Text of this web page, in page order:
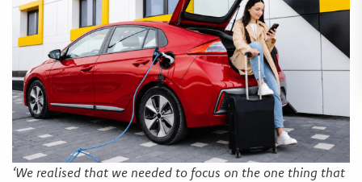
‘We realised that we needed to focus on the one thing that